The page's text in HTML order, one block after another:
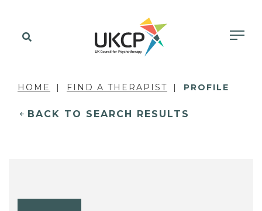
HOME FIND A THERAPIST PROFILE
BACK TO SEARCH RESULTS